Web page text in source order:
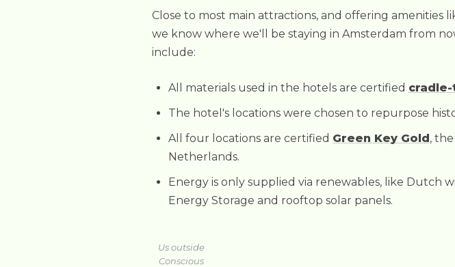
Close to most main attractions, and offering amenities
we know where we'll be staying in Amsterdam from
include:
All materials used in the hotels are certified
The hotel's locations were chosen to repurpose
All four locations are certified Green Key Gold,
Netherlands.
Energy is only supplied via renewables, like Dutch
Energy Storage and rooftop solar panels.
Us outside
Conscious